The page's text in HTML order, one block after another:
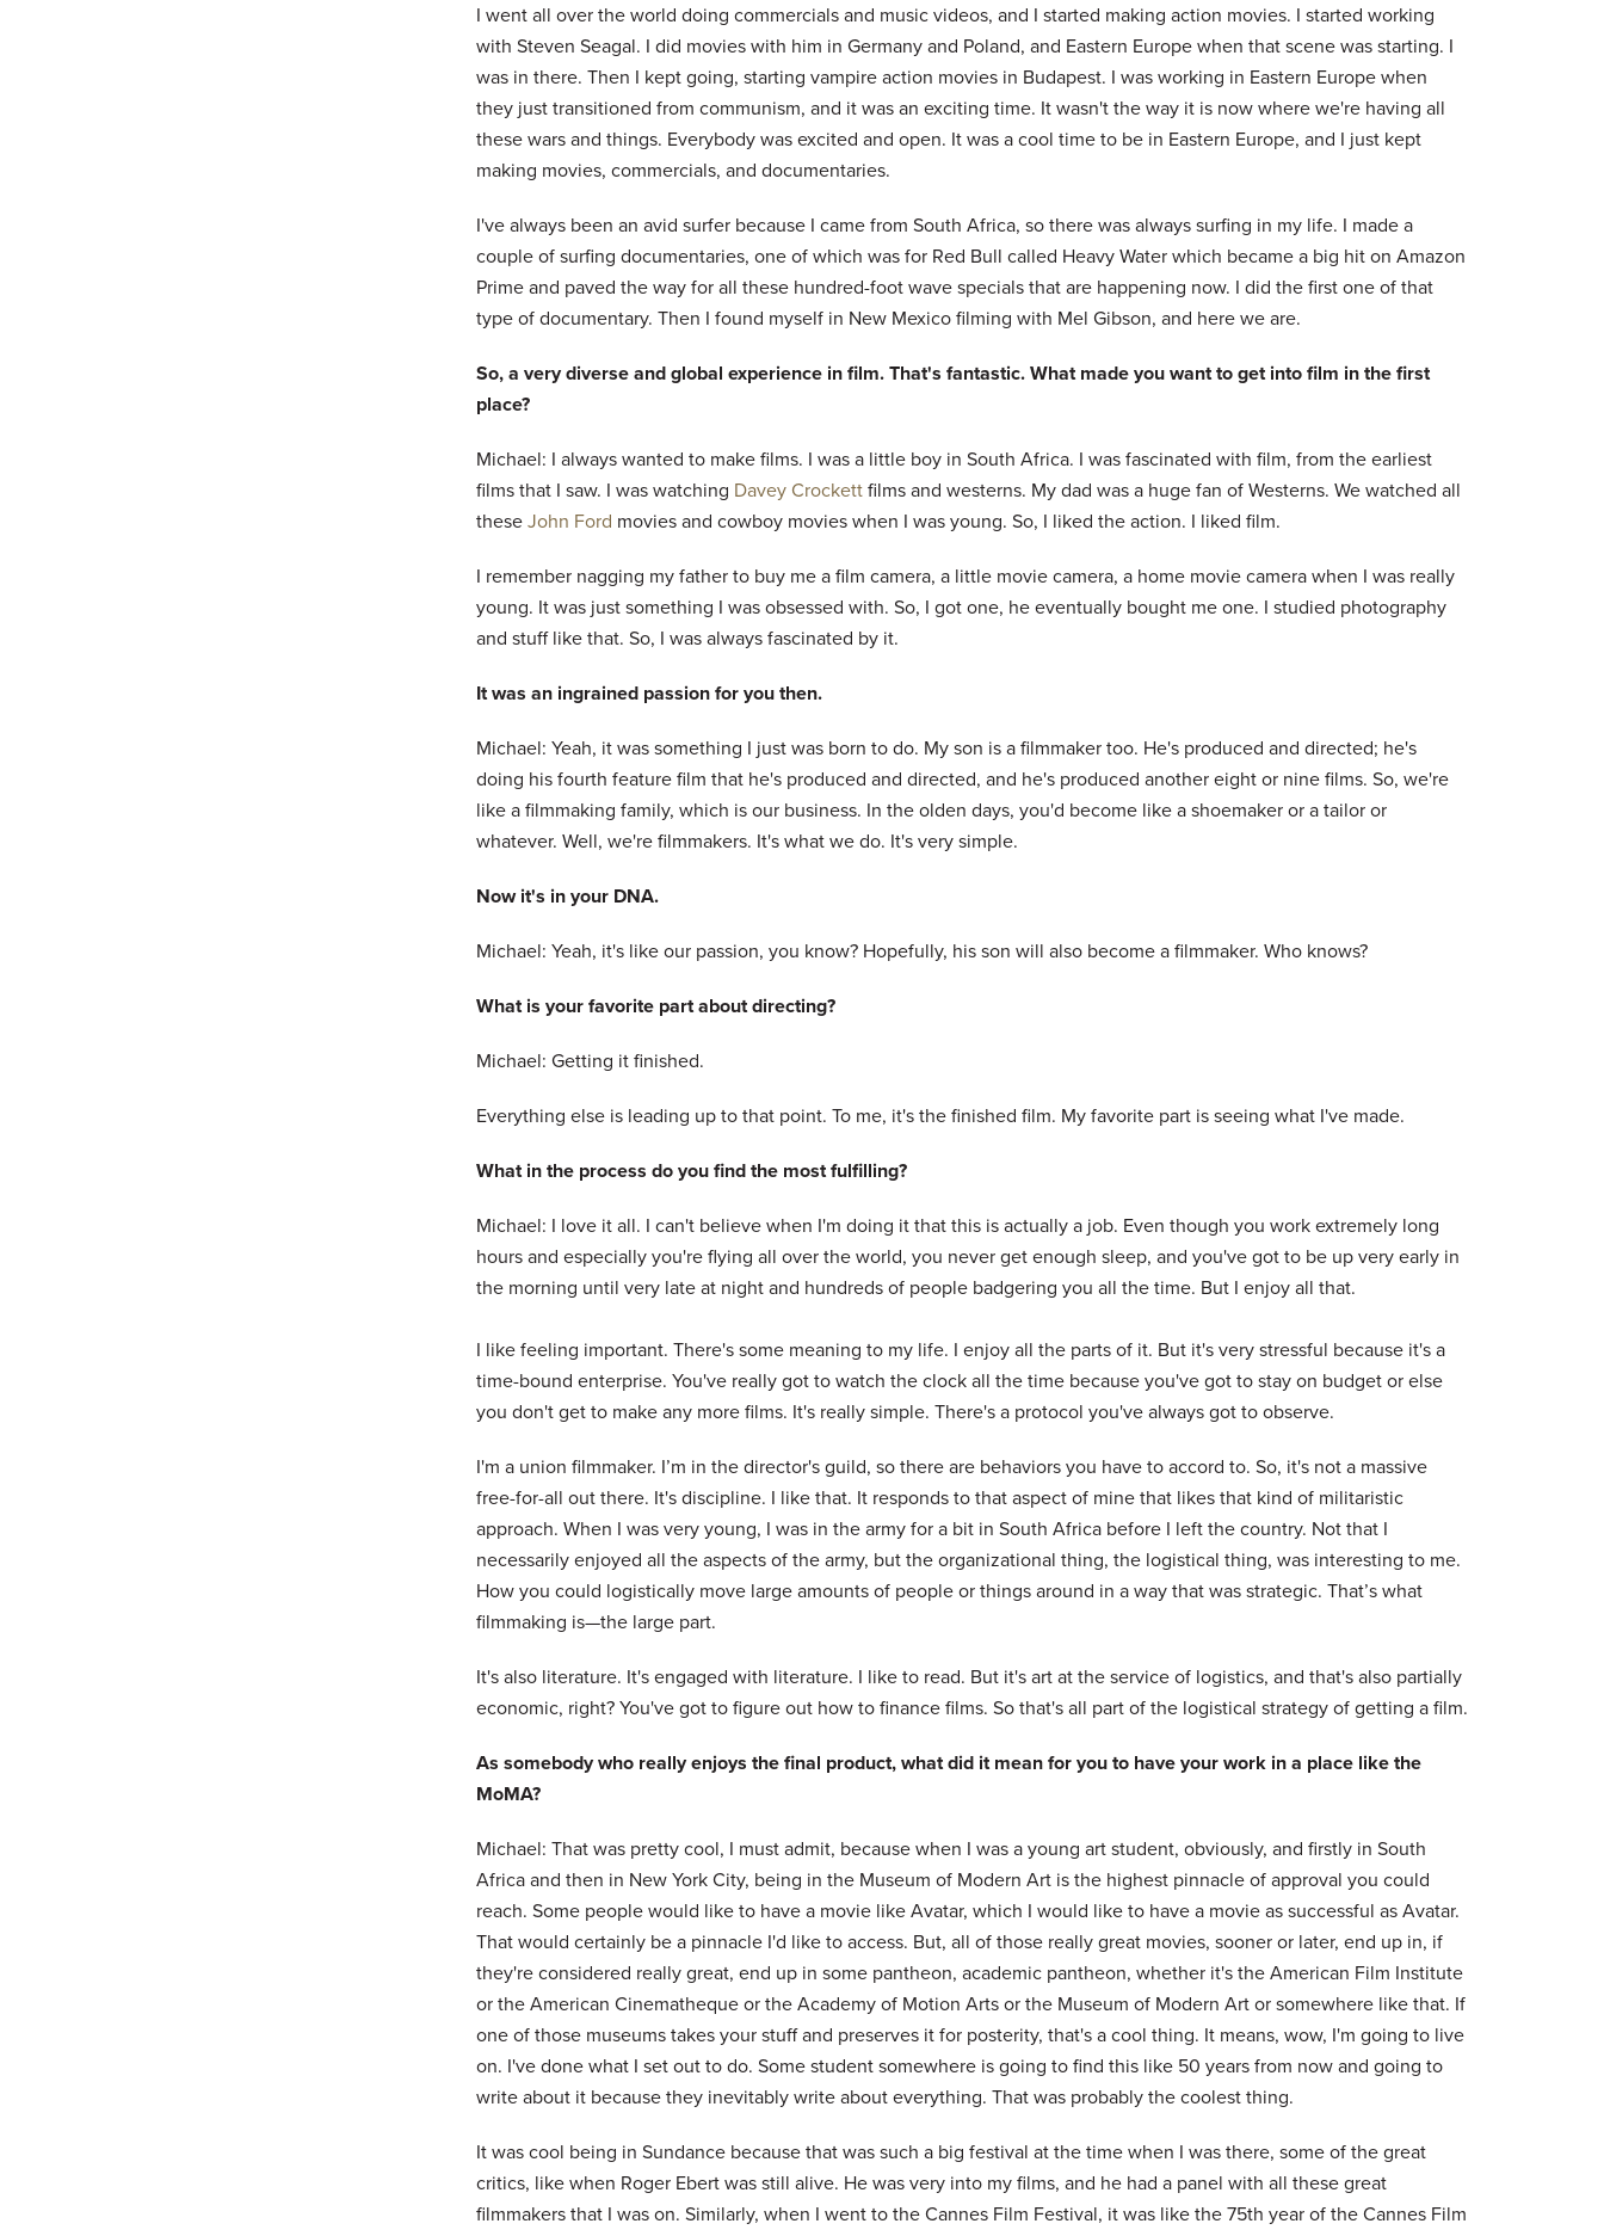
I went all over the world doing commercials and music videos, and I started making action movies. I started working
with Steven Seagal. I did movies with him in Germany and Poland, and Eastern Europe when that scene was starting. I
was in there. Then I kept going, starting vampire action movies in Budapest. I was working in Eastern Europe when
they just transitioned from communism, and it was an exciting time. It wasn't the way it is now where we're having all
these wars and things. Everybody was excited and open. It was a cool time to be in Eastern Europe, and I just kept
making movies, commercials, and documentaries.
I've always been an avid surfer because I came from South Africa, so there was always surfing in my life. I made a
couple of surfing documentaries, one of which was for Red Bull called Heavy Water which became a big hit on Amazon
Prime and paved the way for all these hundred-foot wave specials that are happening now. I did the first one of that
type of documentary. Then I found myself in New Mexico filming with Mel Gibson, and here we are.
So, a very diverse and global experience in film. That's fantastic. What made you want to get into film in the first
place?
Michael: I always wanted to make films. I was a little boy in South Africa. I was fascinated with film, from the earliest
films that I saw. I was watching Davey Crockettfilms and westerns. My dad was a huge fan of Westerns. We watched all
theseJohn Ford movies and cowboy movies when I was young. So, I liked the action. I liked film.
I remember nagging my father to buy me a film camera, a little movie camera, a home movie camera when I was really
young. It was just something I was obsessed with. So, I got one, he eventually bought me one. I studied photography
and stuff like that. So, I was always fascinated by it.
It was an ingrained passion for you then.
Michael: Yeah, it was something I just was born to do. My son is a filmmaker too. He's produced and directed; he's
doing his fourth feature film that he's produced and directed, and he's produced another eight or nine films. So, we're
like a filmmaking family, which is our business. In the olden days, you'd become like a shoemaker or a tailor or
whatever. Well, we're filmmakers. It's what we do. It's very simple.
Now it's in your DNA.
Michael: Yeah, it's like our passion, you know? Hopefully, his son will also become a filmmaker. Who knows?
What is your favorite part about directing?
Michael: Getting it finished.
Everything else is leading up to that point. To me, it's the finished film. My favorite part is seeing what I've made.
What in the process do you find the most fulfilling?
Michael: I love it all. I can't believe when I'm doing it that this is actually a job. Even though you work extremely long
hours and especially you're flying all over the world, you never get enough sleep, and you've got to be up very early in
the morning until very late at night and hundreds of people badgering you all the time. But I enjoy all that.
I like feeling important. There's some meaning to my life. I enjoy all the parts of it. But it's very stressful because it's a
time-bound enterprise. You've really got to watch the clock all the time because you've got to stay on budget or else
you don't get to make any more films. It's really simple. There's a protocol you've always got to observe.
I'm a union filmmaker. I’m in the director's guild, so there are behaviors you have to accord to. So, it's not a massive
free-for-all out there. It's discipline. I like that. It responds to that aspect of mine that likes that kind of militaristic
approach. When I was very young, I was in the army for a bit in South Africa before I left the country. Not that I
necessarily enjoyed all the aspects of the army, but the organizational thing, the logistical thing, was interesting to me.
How you could logistically move large amounts of people or things around in a way that was strategic. That’s what
filmmaking is—the large part.
It's also literature. It's engaged with literature. I like to read. But it's art at the service of logistics, and that's also partially
economic, right? You've got to figure out how to finance films. So that's all part of the logistical strategy of getting a film.
As somebody who really enjoys the final product, what did it mean for you to have your work in a place like the
MoMA?
Michael: That was pretty cool, I must admit, because when I was a young art student, obviously, and firstly in South
Africa and then in New York City, being in the Museum of Modern Art is the highest pinnacle of approval you could
reach. Some people would like to have a movie like Avatar, which I would like to have a movie as successful as Avatar.
That would certainly be a pinnacle I'd like to access. But, all of those really great movies, sooner or later, end up in, if
they're considered really great, end up in some pantheon, academic pantheon, whether it's the American Film Institute
or the American Cinematheque or the Academy of Motion Arts or the Museum of Modern Art or somewhere like that. If
one of those museums takes your stuff and preserves it for posterity, that's a cool thing. It means, wow, I'm going to live
on. I've done what I set out to do. Some student somewhere is going to find this like 50 years from now and going to
write about it because they inevitably write about everything. That was probably the coolest thing.
It was cool being in Sundance because that was such a big festival at the time when I was there, some of the great
critics, like when Roger Ebert was still alive. He was very into my films, and he had a panel with all these great
filmmakers that I was on. Similarly, when I went to the Cannes Film Festival, it was like the 75th year of the Cannes Film